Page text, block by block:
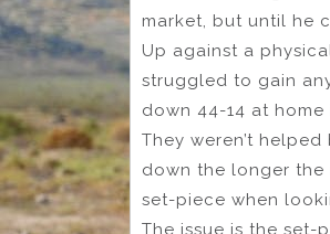
market, but until he
Up against a
struggled to gain
down 44-14 at home
They weren’t
down the longer the
set-piece when
The issue is the set-